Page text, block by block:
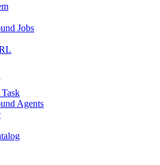
Jobs
Agents